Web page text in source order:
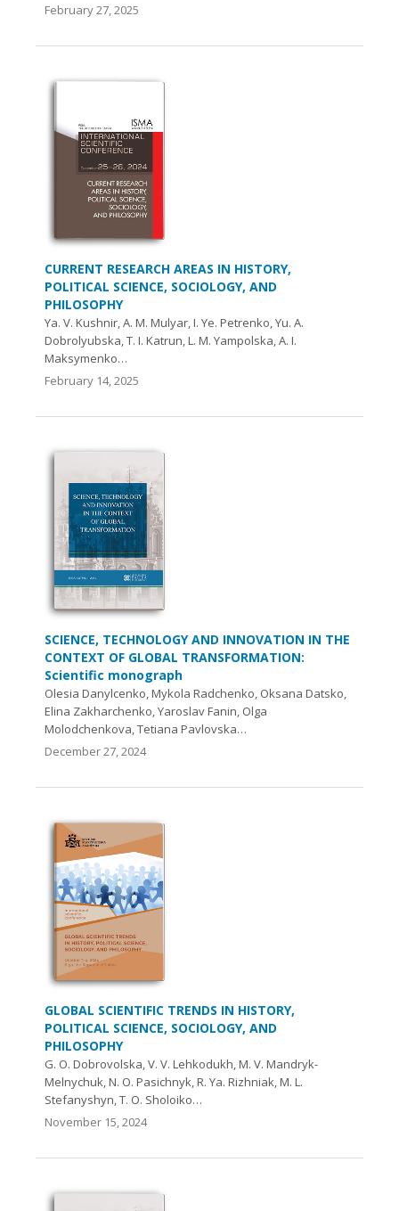
February 27, 2025
CURRENT RESEARCH AREAS IN HISTORY,
POLITICAL SCIENCE, SOCIOLOGY, AND
PHILOSOPHY
Ya. V. Kushnir, A. М. Mulyar, I. Yе. Petrenko, Yu. A.
Dobrolyubska, T. I. Katrun, L. M. Yampolska, A. І.
Maksymenko…
February 14, 2025
SCIENCE, TECHNOLOGY AND INNOVATION IN THE
CONTEXT OF GLOBAL TRANSFORMATION:
Scientific monograph
Olesia Danylcenko, Mykola Radchenko, Oksana Datsko,
Elina Zakharchenko, Yaroslav Fanin, Olga
Molodchenkova, Tetiana Pavlovska…
December 27, 2024
GLOBAL SCIENTIFIC TRENDS IN HISTORY,
POLITICAL SCIENCE, SOCIOLOGY, AND
PHILOSOPHY
G. O. Dobrovolska, V. V. Lehkodukh, M. V. Mandryk-
Melnychuk, N. O. Pasichnyk, R. Ya. Rizhniak, M. L.
Stefanyshyn, T. O. Sholoіko…
November 15, 2024